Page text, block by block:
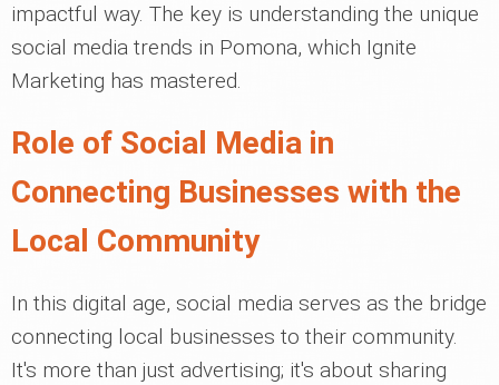
impactful way. The key is understanding the unique
social media trends in Pomona, which Ignite
Marketing has mastered.
Role of Social Media in
Connecting Businesses with the
Local Community
In this digital age, social media serves as the bridge
connecting local businesses to their community.
It's more than just advertising; it's about sharing